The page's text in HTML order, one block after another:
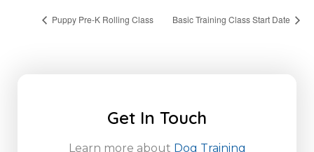
Puppy Pre-K Rolling Class Basic Training Class Start Date
Get In Touch
Learn more about Dog Training